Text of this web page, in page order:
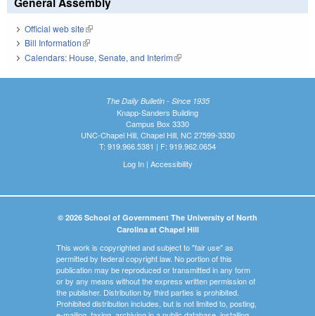
Official web site(link is external)
Bill Information(link is external)
Calendars: House, Senate, and Interim(link is external)
The Daily Bulletin - Since 1935
Knapp-Sanders Building
Campus Box 3330
UNC-Chapel Hill, Chapel Hill, NC 27599-3330
T: 919.966.5381 | F: 919.962.0654
Log In| Accessibility
© 2026 School of Government The University of North
Carolina at Chapel Hill
This work is copyrighted and subject to "fair use" as
permitted by federal copyright law. No portion of this
publication may be reproduced or transmitted in any form
or by any means without the express written permission of
the publisher. Distribution by third parties is prohibited.
Prohibited distribution includes, but is not limited to, posting,